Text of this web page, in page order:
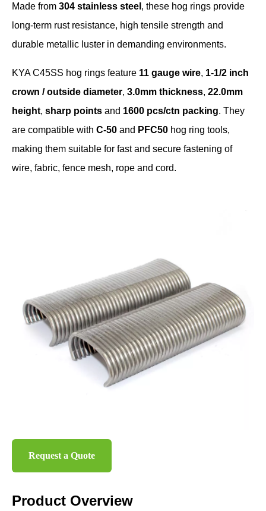
Made from 304 stainless steel , these hog rings provide
long-term rust resistance, high tensile strength and
durable metallic luster in demanding environments.
KYA C45SS hog rings feature 11 gauge wire, 1-1/2 inch
crown / outside diameter, 3.0mm thickness, 22.0mm
height, sharp points and 1600 pcs/ctn packing. They
are compatible with C-50 and PFC50 hog ring tools,
making them suitable for fast and secure fastening of
wire, fabric, fence mesh, rope and cord.
Request a Quote
Product Overview